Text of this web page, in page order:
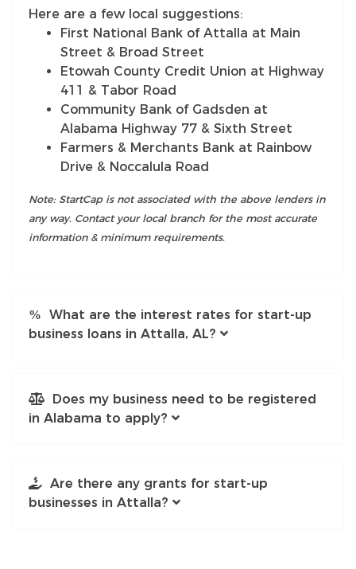
Here are a few local suggestions:
First National Bank of Attalla at Main
Street & Broad Street
Etowah County Credit Union at Highway
411 & Tabor Road
Community Bank of Gadsden at
Alabama Highway 77 & Sixth Street
Farmers & Merchants Bank at Rainbow
Drive & Noccalula Road
Note: StartCap is not associated with the above lenders in
any way. Contact your local branch for the most accurate
information & minimum requirements.
What are the interest rates for start-up
business loans in Attalla, AL?
Does my business need to be registered
in Alabama to apply?
Are there any grants for start-up
businesses in Attalla?